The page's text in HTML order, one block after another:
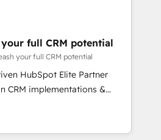
journey that sets your
success. Unlock your
digitale et le pilotage
d'un
: 🧽 Nettoyage,
des bases de données. 🚀
avec vos logiciels
utilisateurs 🎓
full CRM potential
your full CRM potential
HubSpot Elite Partner
CRM implementations &
Custom
agents and AI-ready Website